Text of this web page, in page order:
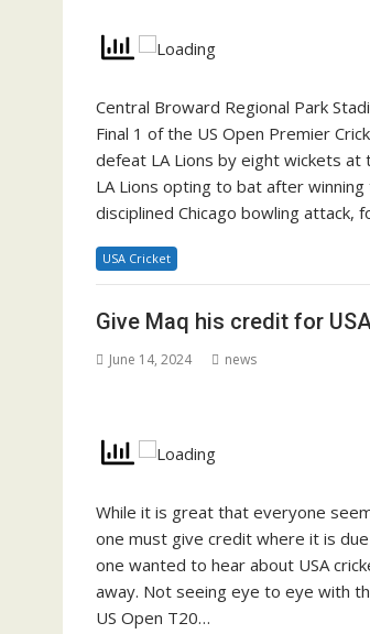
Central Broward Regional Park
Final 1 of the US Open Premier
defeat LA Lions by eight wickets at
LA Lions opting to bat after
disciplined Chicago bowling
USA Cricket
Give Maq his credit for
June 14, 2024 news
While it is great that everyone
one must give credit where it is
one wanted to hear about USA
away. Not seeing eye to eye with
US Open T20…